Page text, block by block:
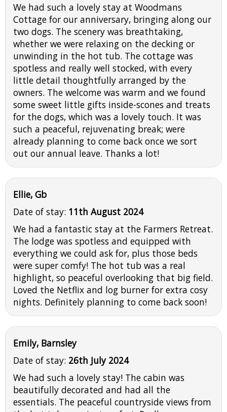
We had such a lovely stay at Woodmans
Cottage for our anniversary, bringing along our
two dogs. The scenery was breathtaking,
whether we were relaxing on the decking or
unwinding in the hot tub. The cottage was
spotless and really well stocked, with every
little detail thoughtfully arranged by the
owners. The welcome was warm and we found
some sweet little gifts inside-scones and treats
for the dogs, which was a lovely touch. It was
such a peaceful, rejuvenating break; were
already planning to come back once we sort
out our annual leave. Thanks a lot!
Ellie, Gb
Date of stay: 11th August 2024
We had a fantastic stay at the Farmers Retreat.
The lodge was spotless and equipped with
everything we could ask for, plus those beds
were super comfy! The hot tub was a real
highlight, so peaceful overlooking that big field.
Loved the Netflix and log burner for extra cosy
nights. Definitely planning to come back soon!
Emily, Barnsley
Date of stay: 26th July 2024
We had such a lovely stay! The cabin was
beautifully decorated and had all the
essentials. The peaceful countryside views from